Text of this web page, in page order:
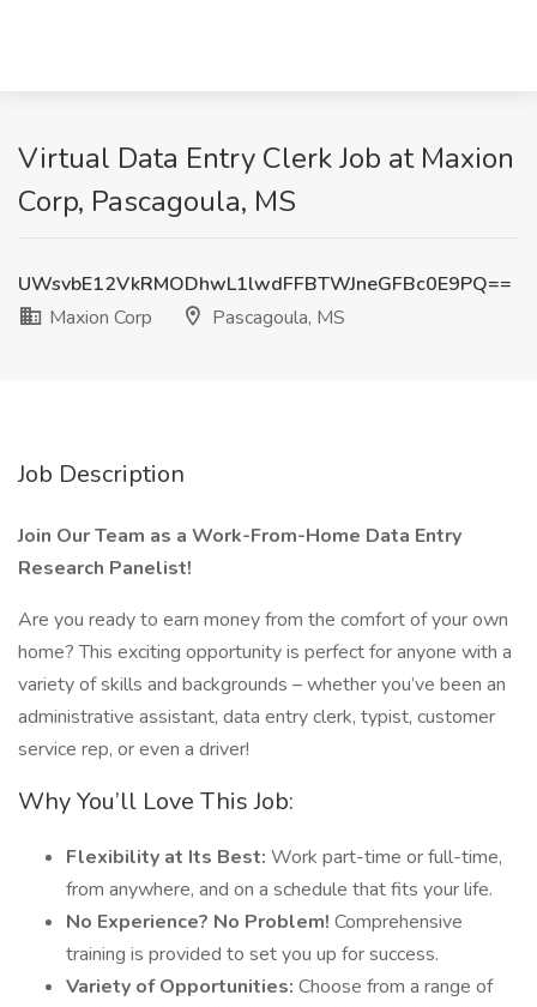
Virtual Data Entry Clerk Job at Maxion
Corp, Pascagoula, MS
UWsvbE12VkRMODhwL1lwdFFBTWJneGFBc0E9PQ==
Maxion Corp
Pascagoula, MS
Job Description
Join Our Team as a Work-From-Home Data Entry
Research Panelist!
Are you ready to earn money from the comfort of your own
home? This exciting opportunity is perfect for anyone with a
variety of skills and backgrounds – whether you’ve been an
administrative assistant, data entry clerk, typist, customer
service rep, or even a driver!
Why You’ll Love This Job:
Flexibility at Its Best: Work part-time or full-time,
from anywhere, and on a schedule that fits your life.
No Experience? No Problem! Comprehensive
training is provided to set you up for success.
Variety of Opportunities: Choose from a range of